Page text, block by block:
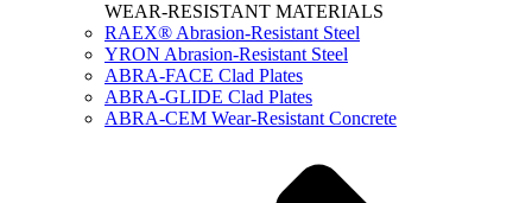
WEAR-RESISTANT MATERIALS
RAEX® Abrasion-Resistant Steel
YRON Abrasion-Resistant Steel
ABRA-FACE Clad Plates
ABRA-GLIDE Clad Plates
ABRA-CEM Wear-Resistant Concrete